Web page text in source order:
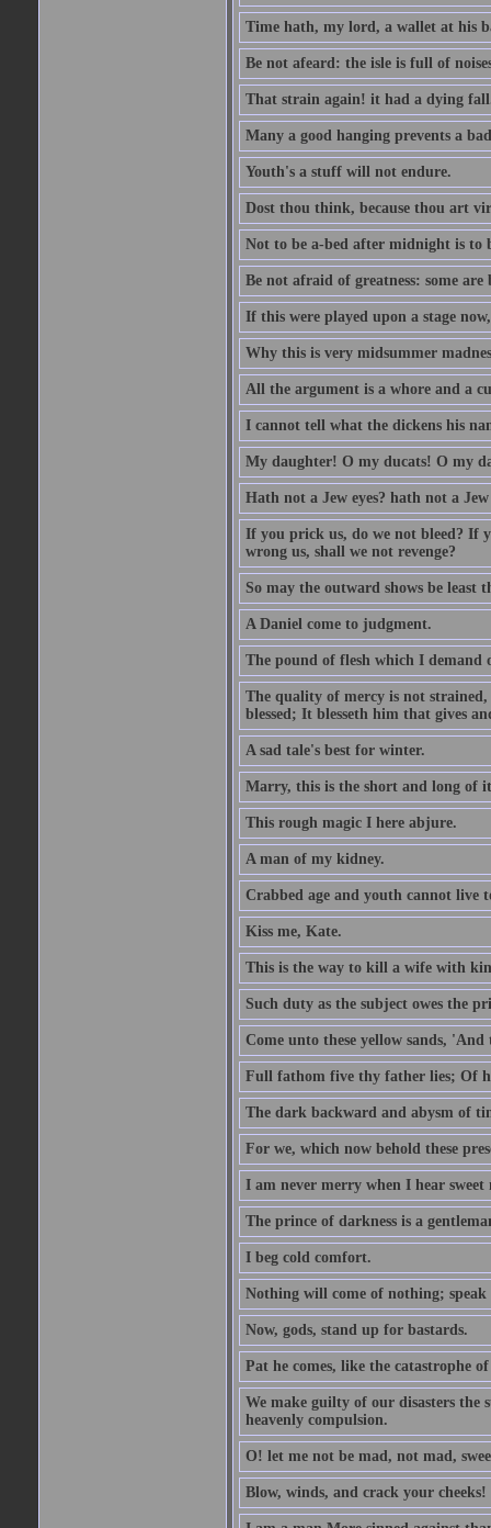
Time hath, my lord, a wallet at his
Be not afeard: the isle is full of
That strain again! it had a dying
Many a good hanging prevents a
Youth's a stuff will not endure.
Dost thou think, because thou art
Not to be a-bed after midnight is to
Be not afraid of greatness: some are
If this were played upon a stage
Why this is very midsummer
All the argument is a whore and a
I cannot tell what the dickens his
My daughter! O my ducats! O my
Hath not a Jew eyes? hath not a Jew
If you prick us, do we not bleed? If
wrong us, shall we not revenge?
So may the outward shows be least
A Daniel come to judgment.
The pound of flesh which I
The quality of mercy is not
blessed; It blesseth him that gives
A sad tale's best for winter.
Marry, this is the short and long of
This rough magic I here abjure.
A man of my kidney.
Crabbed age and youth cannot live
Kiss me, Kate.
This is the way to kill a wife with
Such duty as the subject owes the
Come unto these yellow sands,
Full fathom five thy father lies; Of
The dark backward and abysm of
For we, which now behold these
I am never merry when I hear sweet
The prince of darkness is a
I beg cold comfort.
Nothing will come of nothing; speak
Now, gods, stand up for bastards.
Pat he comes, like the catastrophe
We make guilty of our disasters the
heavenly compulsion.
O! let me not be mad, not mad,
Blow, winds, and crack your cheeks!